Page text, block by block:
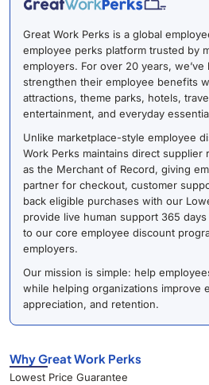
Great Work Perks is a global
employee perks platform trusted by
employers. For over 20 years,
strengthen their employee benefits
attractions, theme parks, hotels,
entertainment, and everyday
Unlike marketplace-style employee
Work Perks maintains direct supplier
as the Merchant of Record, giving
partner for checkout, customer
back eligible purchases with our
provide live human support 365
to our core employee discount
employers.
Our mission is simple: help
while helping organizations improve
appreciation, and retention.
Why Great Work Perks
Lowest Price Guarantee